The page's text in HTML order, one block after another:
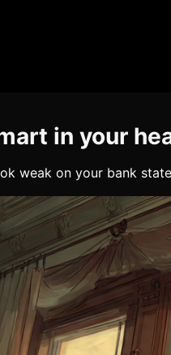
in your
weak on your bank